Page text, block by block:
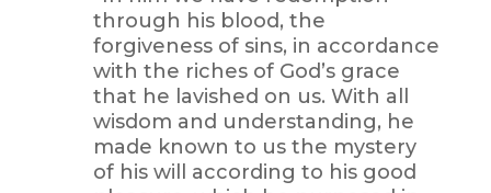
through his blood, the
forgiveness of sins, in accordance
with the riches of God’s grace
that he lavished on us. With all
wisdom and understanding, he
made known to us the mystery
of his will according to his good